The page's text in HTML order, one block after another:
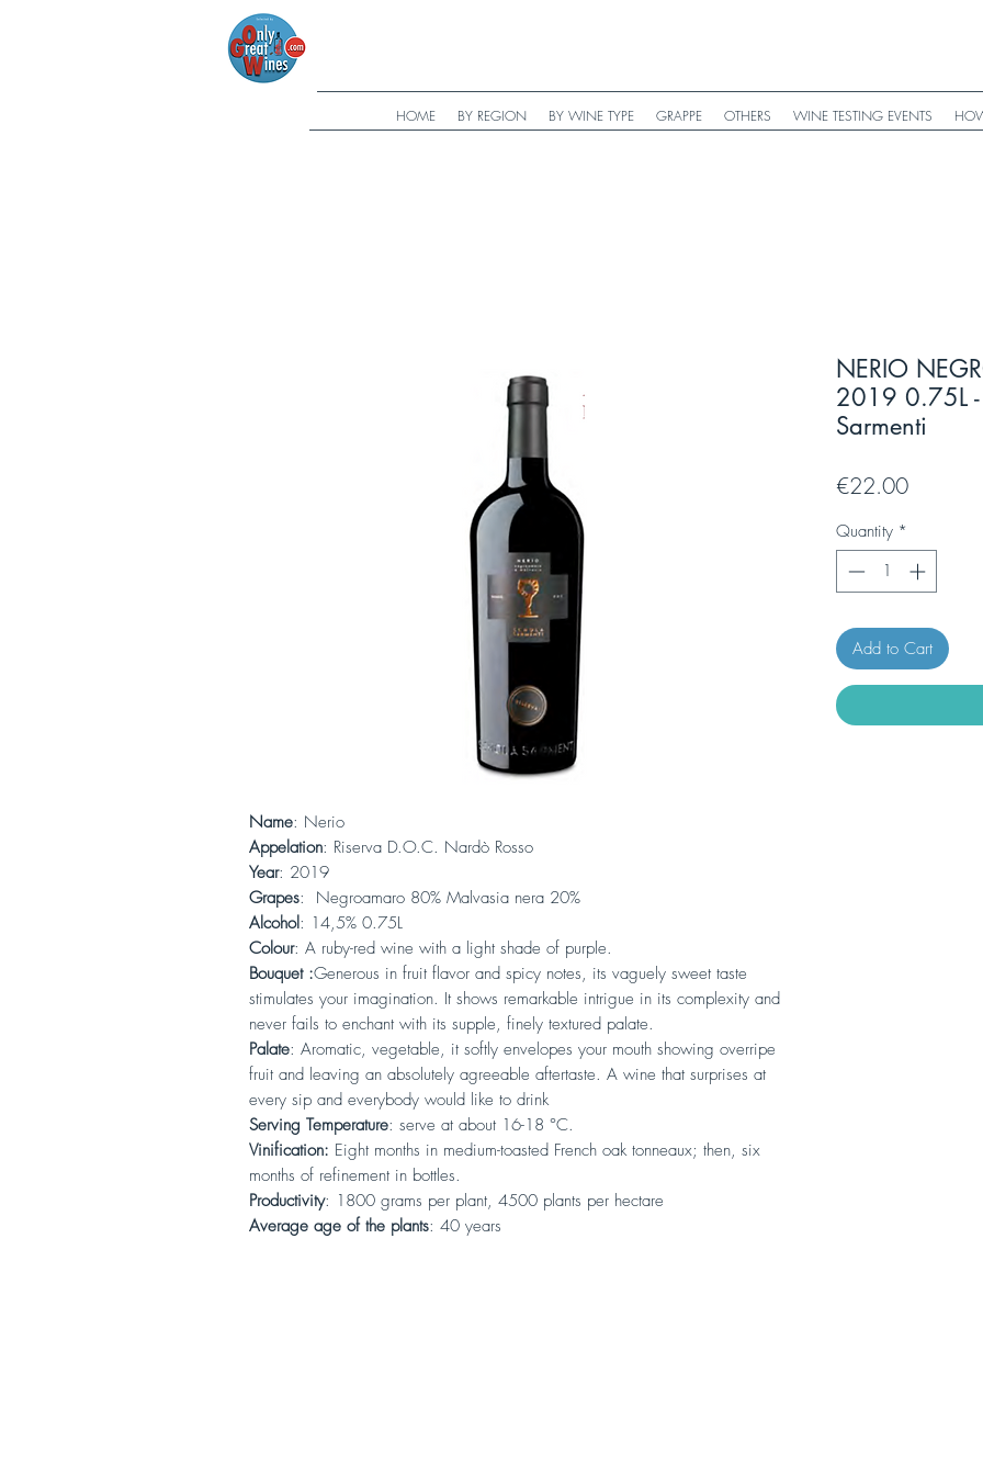
HOME BY REGION BY WINE TYPE GRAPPE OTHERS WINE TESTING EVENTS
Name: Nerio
Appelation: Riserva D.O.C. Nardò Rosso
Year: 2019
Grapes: Negroamaro 80% Malvasia nera 20%
Alcohol: 14,5% 0.75L
Colour: A ruby-red wine with a light shade of purple.
Bouquet :Generous in fruit flavor and spicy notes, its vaguely sweet taste
stimulates your imagination. It shows remarkable intrigue in its complexity and
never fails to enchant with its supple, finely textured palate.
Palate: Aromatic, vegetable, it softly envelopes your mouth showing overripe
fruit and leaving an absolutely agreeable aftertaste. A wine that surprises at
every sip and everybody would like to drink
Serving Temperature: serve at about 16-18 °C.
Vinification: Eight months in medium-toasted French oak tonneaux; then, six
months of refinement in bottles.
Productivity: 1800 grams per plant, 4500 plants per hectare
Average age of the plants: 40 years
NERIO
2019 0.75L -
Sarmenti
€22.00Price
Quantity *
Add to Cart